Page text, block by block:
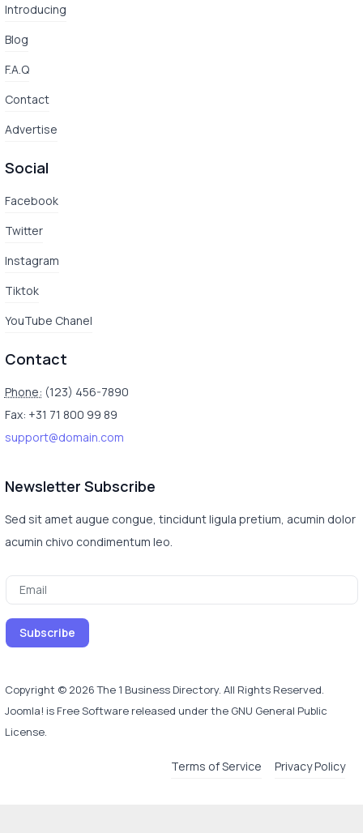
Introducing
Blog
F.A.Q
Contact
Advertise
Social
Facebook
Twitter
Instagram
Tiktok
YouTube Chanel
Contact
Phone: (123) 456-7890
Fax: +31 71 800 99 89
support@domain.com
Newsletter Subscribe
Sed sit amet augue congue, tincidunt ligula pretium, acumin dolor
acumin chivo condimentum leo.
Copyright © 2026 The 1 Business Directory. All Rights Reserved.
Joomla! is Free Software released under the GNU General Public
License.
Terms of Service Privacy Policy